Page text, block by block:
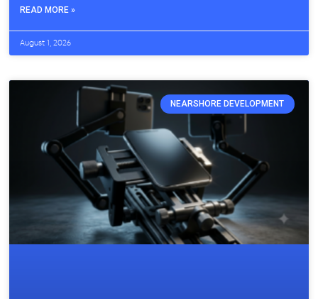
READ MORE »
August 1, 2026
NEARSHORE DEVELOPMENT